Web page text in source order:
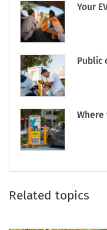
Your
Public
Where
Related topics